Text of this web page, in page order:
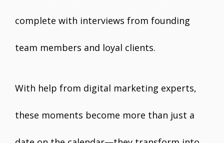
complete with interviews from founding
team members and loyal clients.
With help from digital marketing experts,
these moments become more than just a